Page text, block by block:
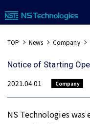
TOP News Company
Notice of Starting
2021.04.01
Company
NS Technologies was